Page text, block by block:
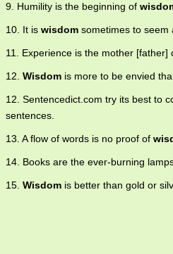
9. Humility is the beginning of
10. It is wisdom sometimes to seem
11. Experience is the mother [father]
12. Wisdom is more to be envied
12. Sentencedict.com try its best to
sentences.
13. A flow of words is no proof of
14. Books are the ever-burning
15. Wisdom is better than gold or